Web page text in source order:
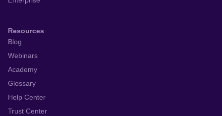
Resources
Blog
Webinars
Academy
Glossary
Help Center
Trust Center